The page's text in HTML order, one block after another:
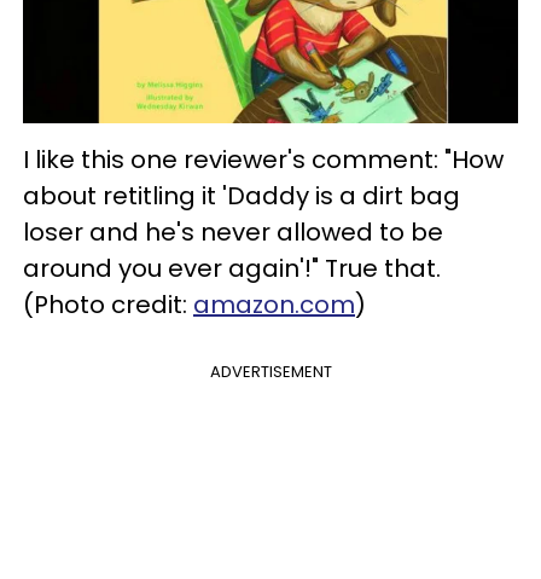
I like this one reviewer's comment: "How
about retitling it 'Daddy is a dirt bag
loser and he's never allowed to be
around you ever again'!" True that.
(Photo credit: amazon.com)
ADVERTISEMENT